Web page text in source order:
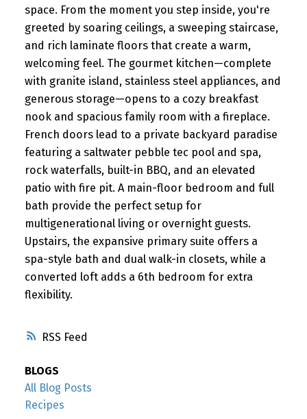
RSS
space. From the moment you step inside, you're
greeted by soaring ceilings, a sweeping staircase,
and rich laminate floors that create a warm,
welcoming feel. The gourmet kitchen—complete
with granite island, stainless steel appliances, and
generous storage—opens to a cozy breakfast
nook and spacious family room with a fireplace.
French doors lead to a private backyard paradise
featuring a saltwater pebble tec pool and spa,
rock waterfalls, built-in BBQ, and an elevated
patio with fire pit. A main-floor bedroom and full
bath provide the perfect setup for
multigenerational living or overnight guests.
Upstairs, the expansive primary suite offers a
spa-style bath and dual walk-in closets, while a
converted loft adds a 6th bedroom for extra
flexibility.
BLOGS
All Blog Posts
Recipes